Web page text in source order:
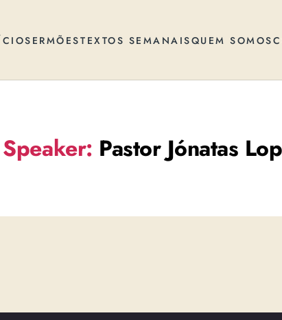
SERMÕESTEXTOS SEMANAISQUEM SOMOS
Speaker: Pastor Jónatas